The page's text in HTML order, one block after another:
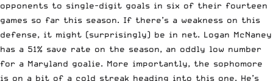
opponents to single-digit goals in six of their fourteen
games so far this season. If there’s a weakness on this
defense, it might (surprisingly) be in net. Logan McNaney
has a 51% save rate on the season, an oddly low number
for a Maryland goalie. More importantly, the sophomore
is on a bit of a cold streak heading into this one. He’s